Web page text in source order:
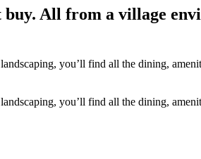
All from a village
you’ll find all the dining,
you’ll find all the dining,